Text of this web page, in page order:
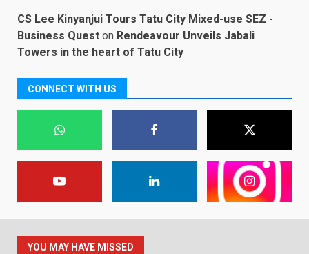
CS Lee Kinyanjui Tours Tatu City Mixed-use SEZ -
Business Quest on Rendeavour Unveils Jabali
Towers in the heart of Tatu City
CONNECT WITH US
YOU MAY HAVE MISSED